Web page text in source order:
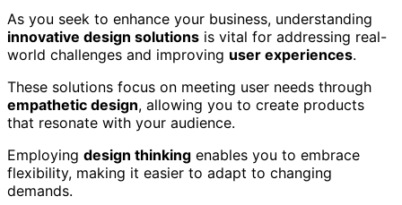
As you seek to enhance your business, understanding
innovative design solutions is vital for addressing real-
world challenges and improving user experiences.
These solutions focus on meeting user needs through
empathetic design, allowing you to create products
that resonate with your audience.
Employing design thinking enables you to embrace
flexibility, making it easier to adapt to changing
demands.